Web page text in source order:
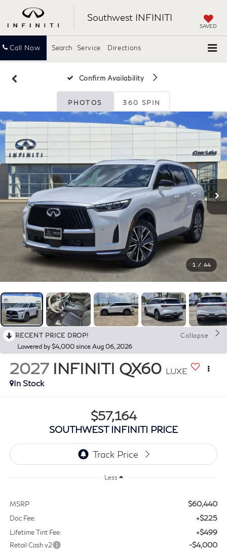
Southwest INFINITI
SAVED
Call Now Service Directions
Search
Confirm Availability
PHOTOS 360 SPIN
1 / 44
RECENT PRICE DROP!
Collapse
Lowered by $4,000 since Aug 06, 2026
2027 INFINITI QX60 LUXE
In Stock
$57,164
SOUTHWEST INFINITI PRICE
Less
MSRP $60,440
Doc Fee: +$225
Lifetime Tint Fee: +$499
Retail Cash v2 -$4,000